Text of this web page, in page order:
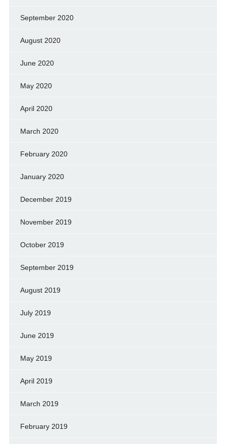
September 2020
August 2020
June 2020
May 2020
April 2020
March 2020
February 2020
January 2020
December 2019
November 2019
October 2019
September 2019
August 2019
July 2019
June 2019
May 2019
April 2019
March 2019
February 2019